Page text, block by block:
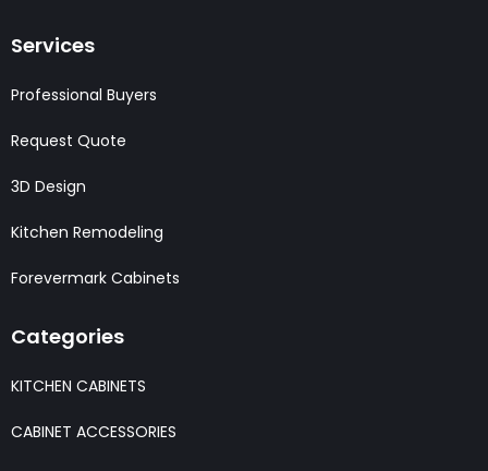
Services
Professional Buyers
Request Quote
3D Design
Kitchen Remodeling
Forevermark Cabinets
Categories
KITCHEN CABINETS
CABINET ACCESSORIES